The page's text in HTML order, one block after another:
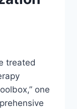
treated
one